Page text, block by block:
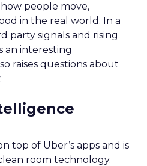
people move,
in the real world. In a
party signals and rising
an interesting
raises questions about
top of Uber’s apps and is
room technology.